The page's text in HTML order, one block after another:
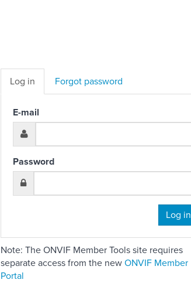
Log in Forgot password
E-mail
Password
Log in
Note: The ONVIF Member Tools site requires
separate access from the new ONVIF Member
Portal